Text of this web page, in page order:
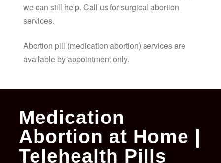
we can still help. Call us for surgical abortion
services.
Abortion pill (medication abortion) services are
available by appointment only.
Medication
Abortion at Home |
Telehealth Pills